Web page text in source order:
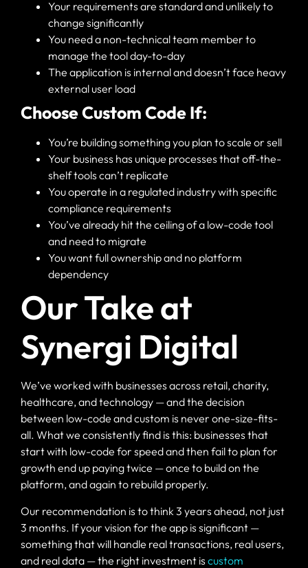
Your requirements are standard and unlikely to
change significantly
You need a non-technical team member to
manage the tool day-to-day
The application is internal and doesn’t face heavy
external user load
Choose Custom Code If:
You’re building something you plan to scale or sell
Your business has unique processes that off-the-
shelf tools can’t replicate
You operate in a regulated industry with specific
compliance requirements
You’ve already hit the ceiling of a low-code tool
and need to migrate
You want full ownership and no platform
dependency
Our Take at
Synergi Digital
We’ve worked with businesses across retail, charity,
healthcare, and technology — and the decision
between low-code and custom is never one-size-fits-
all. What we consistently find is this: businesses that
start with low-code for speed and then fail to plan for
growth end up paying twice — once to build on the
platform, and again to rebuild properly.
Our recommendation is to think 3 years ahead, not just
3 months. If your vision for the app is significant —
something that will handle real transactions, real users,
and real data — the right investment is custom